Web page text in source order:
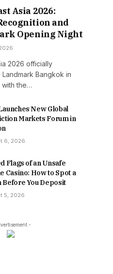
Asia 2026:
and
Opening Night
2026 officially
Bangkok in
with the…
New Global
Markets Forum in
6, 2026
Flags of an Unsafe
Casino: How to Spot a
Before You Deposit
5, 2026
-